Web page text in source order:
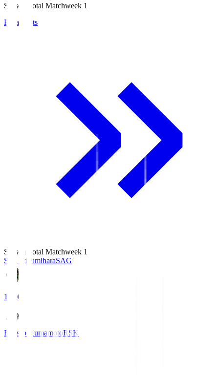
Season Total Matchweek 1
Broadcasts
Season Total Matchweek 1
S.C. SagamiharaSAG
18:00
Roasso KumamotoRSK